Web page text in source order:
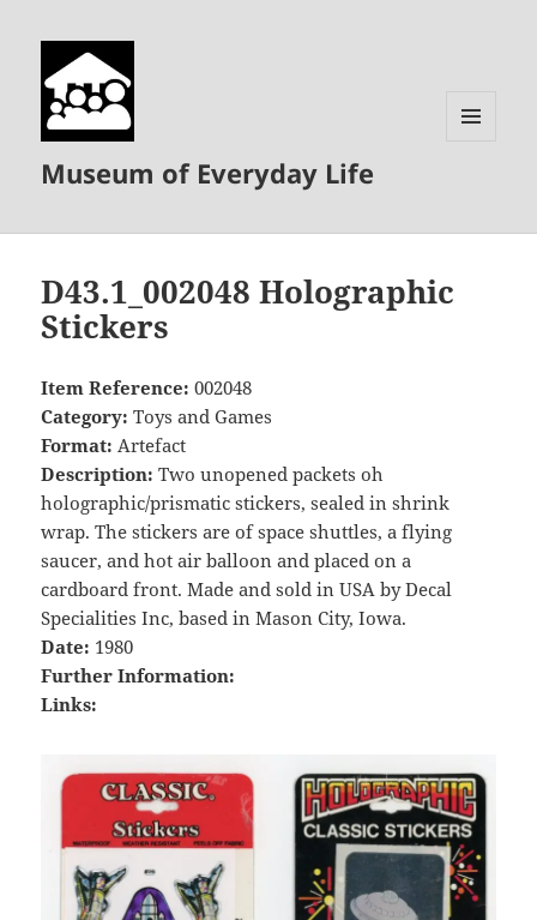
Museum of Everyday Life
D43.1_002048 Holographic
Stickers
Item Reference: 002048
Category: Toys and Games
Format:Artefact
Description:Two unopened packets oh
holographic/prismatic stickers, sealed in shrink
wrap. The stickers are of space shuttles, a flying
saucer, and hot air balloon and placed on a
cardboard front. Made and sold in USA by Decal
Specialities Inc, based in Mason City, Iowa.
Date: 1980
Further Information:
Links: